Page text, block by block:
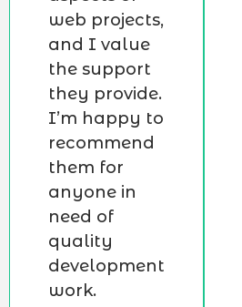
web projects,
and I value
the support
they provide.
I’m happy to
recommend
them for
anyone in
need of
quality
development
work.